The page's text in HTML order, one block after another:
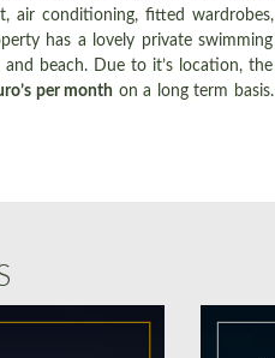
air conditioning, fitted wardrobes,
has a lovely private swimming
beach. Due to it’s location, the
per month on a long term basis.